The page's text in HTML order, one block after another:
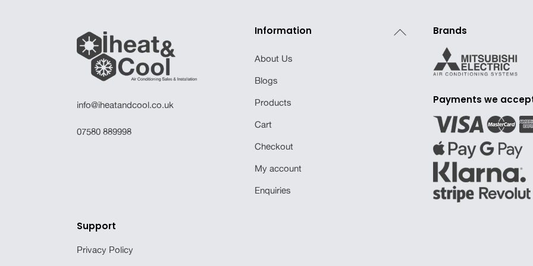
Back
info@iheatandcool.co.uk
07580 889998
Information
About Us
Blogs
Products
Cart
Checkout
My account
Enquiries
Brands
Payments we
Support
Privacy Policy